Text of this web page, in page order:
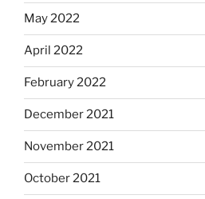
May 2022
April 2022
February 2022
December 2021
November 2021
October 2021